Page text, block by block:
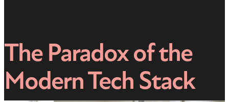
The Paradox of the
Modern Tech Stack